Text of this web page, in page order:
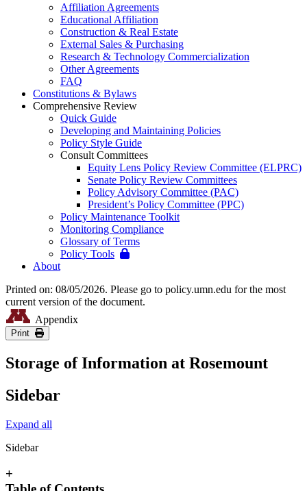
Affiliation Agreements
Educational Affiliation
Construction & Real Estate
External Sales & Purchasing
Research & Technology Commercialization
Other Agreements
FAQ
Constitutions & Bylaws
Comprehensive Review
Quick Guide
Developing and Maintaining Policies
Policy Style Guide
Consult Committees
Equity Lens Policy Review Committee (ELPRC)
Senate Policy Review Committees
Policy Advisory Committee (PAC)
President’s Policy Committee (PPC)
Policy Maintenance Toolkit
Monitoring Compliance
Glossary of Terms
Policy Tools
About
Printed on: 08/05/2026. Please go to policy.umn.edu for the most
current version of the document.
Appendix
Print
Storage of Information at Rosemount
Sidebar
Expand all
Sidebar
+